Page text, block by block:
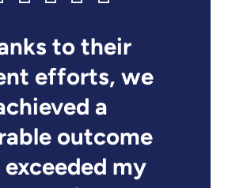
to their
efforts, we
a
outcome
my